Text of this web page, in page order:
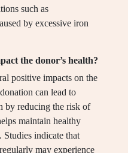
such as
by excessive iron
the donor’s health?
positive impacts on the
can lead to
by reducing the risk of
maintain healthy
indicate that
may experience